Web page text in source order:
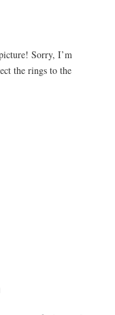
Sorry, I’m
the rings to the